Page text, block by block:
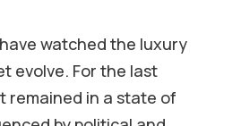
watched the luxury
evolve. For the last
remained in a state of